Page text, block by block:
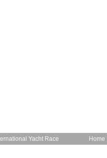
Home
Yacht Race